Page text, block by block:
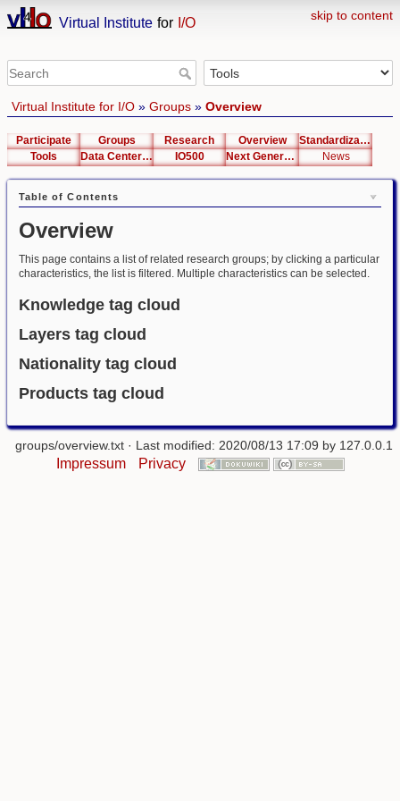
skip to content
Virtual Institute for I/O
Virtual Institute for I/O» Groups» Overview
Participate Groups Research Overview
Standardization
Tools
Data Center List IO500 Next Generation Interfaces News
Table of Contents
Overview
This page contains a list of related research groups; by clicking a particular
characteristics, the list is filtered. Multiple characteristics can be selected.
Knowledge tag cloud
Layers tag cloud
Nationality tag cloud
Products tag cloud
groups/overview.txt · Last modified: 2020/08/13 17:09 by 127.0.0.1
Impressum Privacy